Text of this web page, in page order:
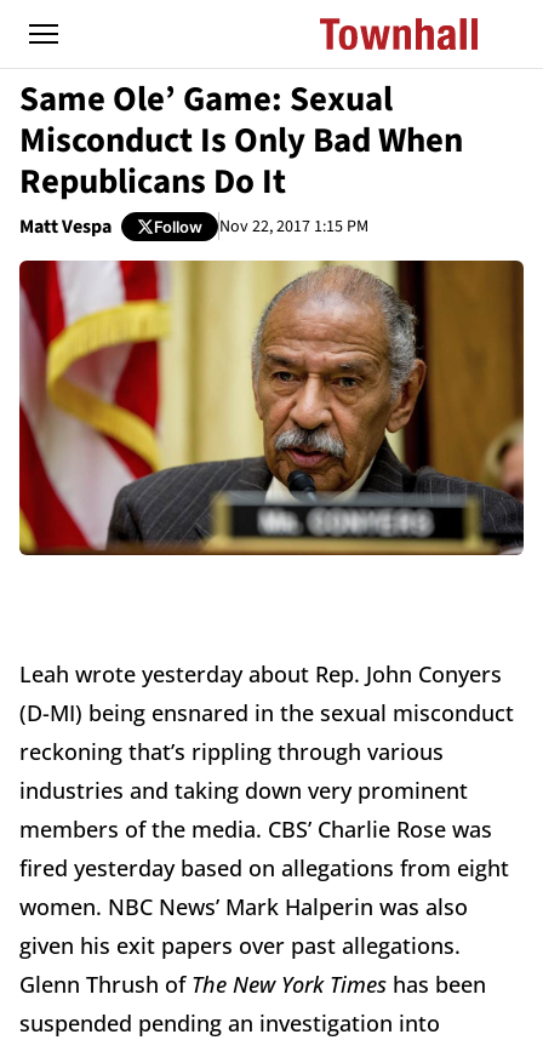
Same Ole’ Game: Sexual
Misconduct Is Only Bad When
Republicans Do It
Matt Vespa Follow Nov 22, 2017 1:15 PM
Leah wrote yesterday about Rep. John Conyers
(D-MI) being ensnared in the sexual misconduct
reckoning that’s rippling through various
industries and taking down very prominent
members of the media. CBS’ Charlie Rose was
fired yesterday based on allegations from eight
women. NBC News’ Mark Halperin was also
given his exit papers over past allegations.
Glenn Thrush of The New York Times has been
suspended pending an investigation into